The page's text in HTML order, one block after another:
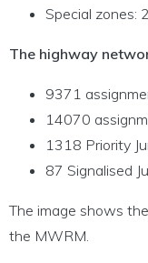
Special zones: 2
The highway
9371
14070
1318 Priority
87 Signalised
The image shows
the MWRM.